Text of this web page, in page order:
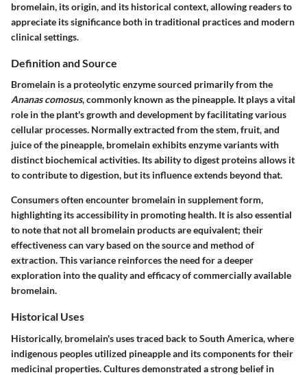
bromelain, its origin, and its historical context, allowing readers to
appreciate its significance both in traditional practices and modern
clinical settings.
Definition and Source
Bromelain is a proteolytic enzyme sourced primarily from the
Ananas comosus, commonly known as the pineapple. It plays a vital
role in the plant's growth and development by facilitating various
cellular processes. Normally extracted from the stem, fruit, and
juice of the pineapple, bromelain exhibits enzyme variants with
distinct biochemical activities. Its ability to digest proteins allows it
to contribute to digestion, but its influence extends beyond that.
Consumers often encounter bromelain in supplement form,
highlighting its accessibility in promoting health. It is also essential
to note that not all bromelain products are equivalent; their
effectiveness can vary based on the source and method of
extraction. This variance reinforces the need for a deeper
exploration into the quality and efficacy of commercially available
bromelain.
Historical Uses
Historically, bromelain's uses traced back to South America, where
indigenous peoples utilized pineapple and its components for their
medicinal properties. Cultures demonstrated a strong belief in